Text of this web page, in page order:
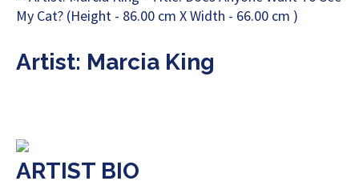
Artist: Marcia King
ARTIST BIO